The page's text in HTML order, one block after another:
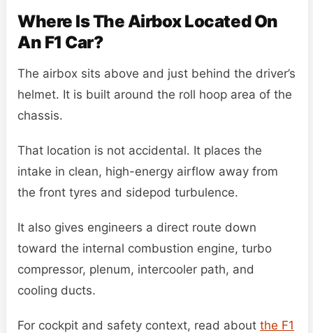
Where Is The Airbox Located On
An F1 Car?
The airbox sits above and just behind the driver’s
helmet. It is built around the roll hoop area of the
chassis.
That location is not accidental. It places the
intake in clean, high-energy airflow away from
the front tyres and sidepod turbulence.
It also gives engineers a direct route down
toward the internal combustion engine, turbo
compressor, plenum, intercooler path, and
cooling ducts.
For cockpit and safety context, read about the F1